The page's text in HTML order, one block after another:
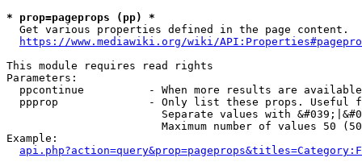
* prop=pageprops (pp) *
  Get various properties defined in the page content.
https://www.mediawiki.org/wiki/
This module requires read rights
Parameters:
ppcontinue          - When more results are
ppprop              - Only list these props. Useful
Separate values with
Maximum number of values 50
Example: